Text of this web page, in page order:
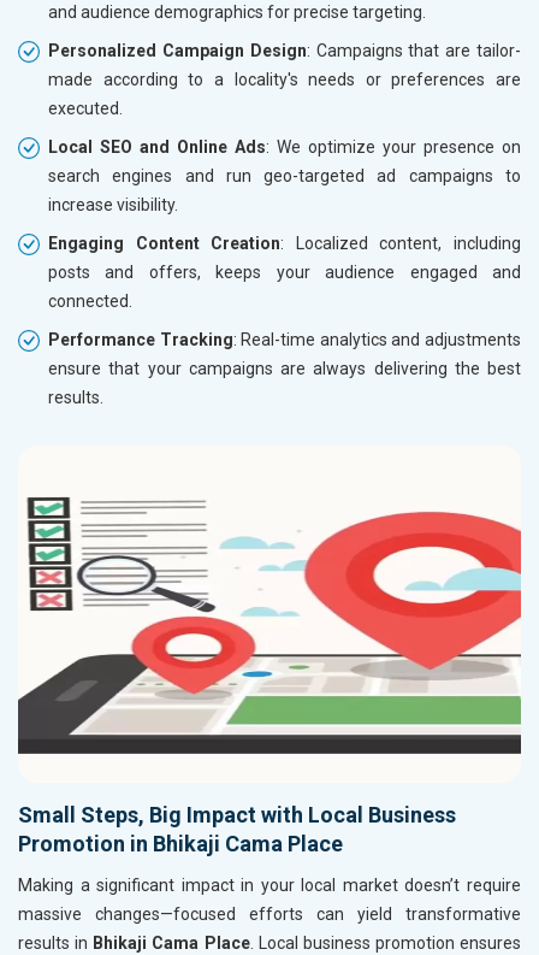
and audience demographics for precise targeting.
Personalized Campaign Design: Campaigns that are tailor-
made according to a locality's needs or preferences are
executed.
Local SEO and Online Ads: We optimize your presence on
search engines and run geo-targeted ad campaigns to
increase visibility.
Engaging Content Creation: Localized content, including
posts and offers, keeps your audience engaged and
connected.
Performance Tracking: Real-time analytics and adjustments
ensure that your campaigns are always delivering the best
results.
Small Steps, Big Impact with Local Business
Promotion in Bhikaji Cama Place
Making a significant impact in your local market doesn’t require
massive changes—focused efforts can yield transformative
results in Bhikaji Cama Place. Local business promotion ensures